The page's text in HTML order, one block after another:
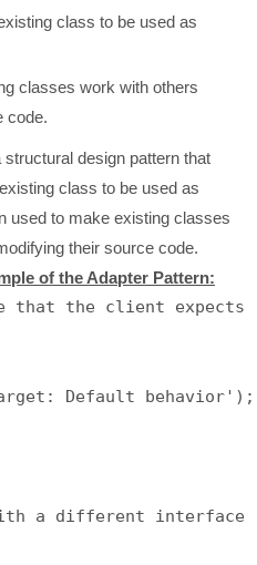
class to be used as
classes work with others
code.
structural design pattern that
class to be used as
used to make existing classes
their source code.
of the Adapter Pattern:
that the client expects
Default behavior');
a different interface